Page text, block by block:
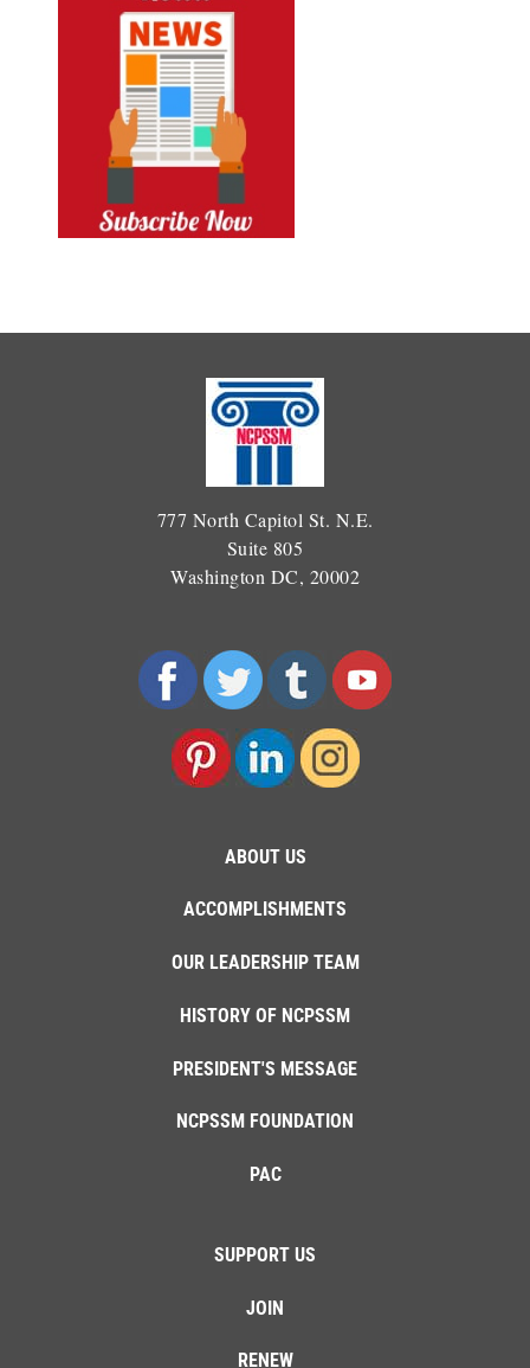
777 North Capitol St. N.E.
Suite 805
Washington DC, 20002
ABOUT US
ACCOMPLISHMENTS
OUR LEADERSHIP TEAM
HISTORY OF NCPSSM
PRESIDENT'S MESSAGE
NCPSSM FOUNDATION
PAC
SUPPORT US
JOIN
RENEW